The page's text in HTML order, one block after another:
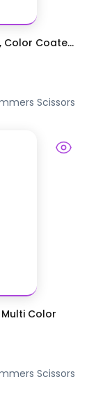
Color Coate...
Scissors
Multi Color
Scissors